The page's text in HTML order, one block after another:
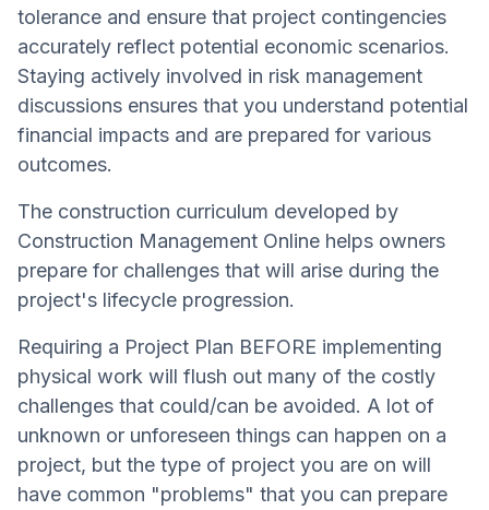
tolerance and ensure that project contingencies
accurately reflect potential economic scenarios.
Staying actively involved in risk management
discussions ensures that you understand potential
financial impacts and are prepared for various
outcomes.
The construction curriculum developed by
Construction Management Online helps owners
prepare for challenges that will arise during the
project's lifecycle progression.
Requiring a Project Plan BEFORE implementing
physical work will flush out many of the costly
challenges that could/can be avoided. A lot of
unknown or unforeseen things can happen on a
project, but the type of project you are on will
have common "problems" that you can prepare